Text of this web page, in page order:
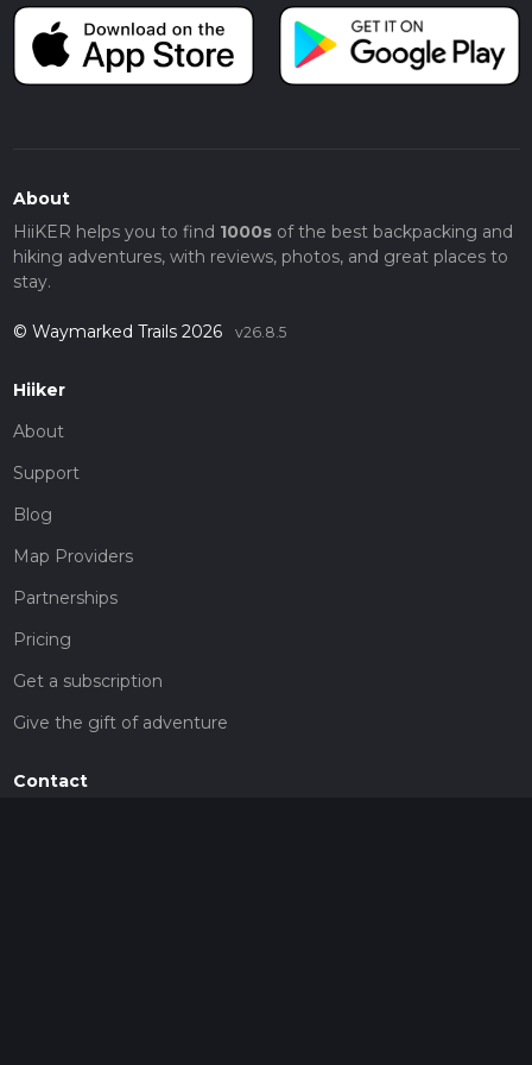
About
HiiKER helps you to find 1000sof the best backpacking and
hiking adventures, with reviews, photos, and great places to
stay.
© Waymarked Trails 2026 v26.8.5
Hiiker
About
Support
Blog
Map Providers
Partnerships
Pricing
Get a subscription
Give the gift of adventure
Contact